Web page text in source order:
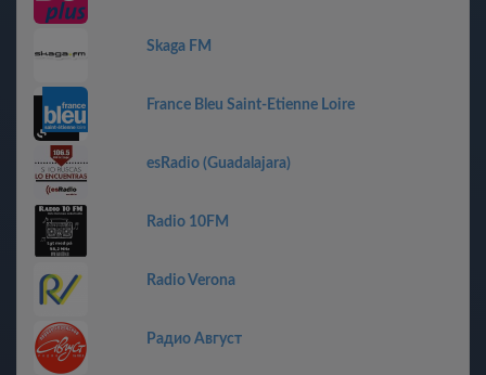
Skaga FM
France Bleu Saint-Etienne Loire
esRadio (Guadalajara)
Radio 10FM
Radio Verona
Радио Август